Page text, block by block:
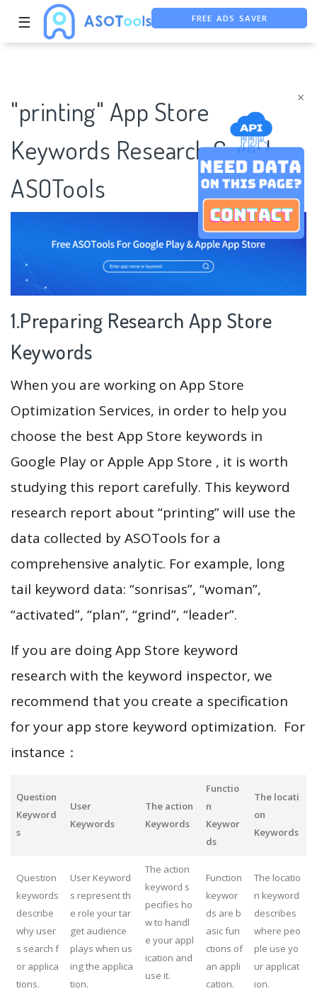
×
☰ FREE ASO TOOL
"printing" App Store
Keywords Research Case |
ASOTools
1.Preparing Research App Store
Keywords
When you are working on App Store
Optimization Services, in order to help you
choose the best App Store keywords in
Google Play or Apple App Store , it is worth
studying this report carefully. This keyword
research report about “printing” will use the
data collected by ASOTools for a
comprehensive analytic. For example, long
tail keyword data: “sonrisas”, “woman”,
“activated”, “plan”, “grind”, “leader”.
If you are doing App Store keyword
research with the keyword inspector, we
recommend that you create a specification
for your app store keyword optimization. For
instance：
Question
Keyword
s
User
Keywords
The action
Keywords
Functio
n
Keywor
ds
The locati
on
Keywords
Question
keywords
describe
why user
s search f
or applica
tions.
User Keyword
s represent th
e role your tar
get audience
plays when us
ing the applica
tion.
The action
keyword s
pecifies ho
w to handl
e your appl
ication and
use it.
Function
keywor
ds are b
asic fun
ctions of
an appli
cation.
The locatio
n keyword
describes
where peo
ple use yo
ur applicat
ion.